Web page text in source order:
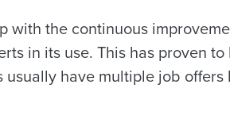
with the continuous
in its use. This has proven
usually have multiple job